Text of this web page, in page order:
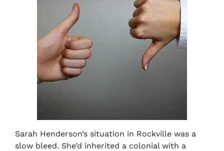
Sarah Henderson’s situation in Rockville was a
slow bleed. She’d inherited a colonial with a